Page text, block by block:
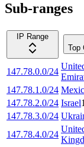
Sub-ranges
IP Range
Top
147.78.0.0/24
147.78.1.0/24
147.78.2.0/24 Israel
147.78.3.0/24
147.78.4.0/24